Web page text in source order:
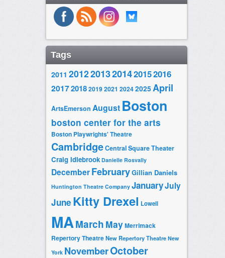
Tags
2011 20122013201420152016
2017201820192021 20242025 April
ArtsEmerson August Boston
boston center for the arts
Boston Playwrights' Theatre
CambridgeCentral Square Theater
Craig Idlebrook Danielle Rosvally
DecemberFebruaryGillian Daniels
Huntington Theatre Company JanuaryJuly
June Kitty Drexel Lowell
MAMarch MayMerrimack
Repertory TheatreNew Repertory Theatre New
York NovemberOctober